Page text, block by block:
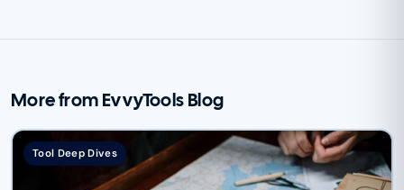
More from EvvyTools Blog
Tool Deep Dives